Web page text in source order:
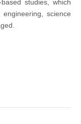
studies, which
science